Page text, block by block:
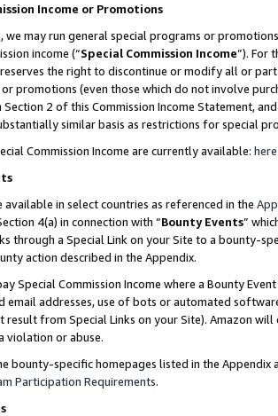
Income or Promotions
we may run general special programs or
income (“Special Commission Income”). For
the right to discontinue or modify all or
promotions (even those which do not involve
2 of this Commission Income Statement,
similar basis as restrictions for special
Commission Income are currently available: here
available in select countries as referenced in the
4(a) in connection with “Bounty Events”
through a Special Link on your Site to a bounty-
action described in the Appendix.
Special Commission Income where a Bounty
email addresses, use of bots or automated
result from Special Links on your Site). Amazon
violation or abuse.
bounty-specific homepages listed in the
Participation Requirements.